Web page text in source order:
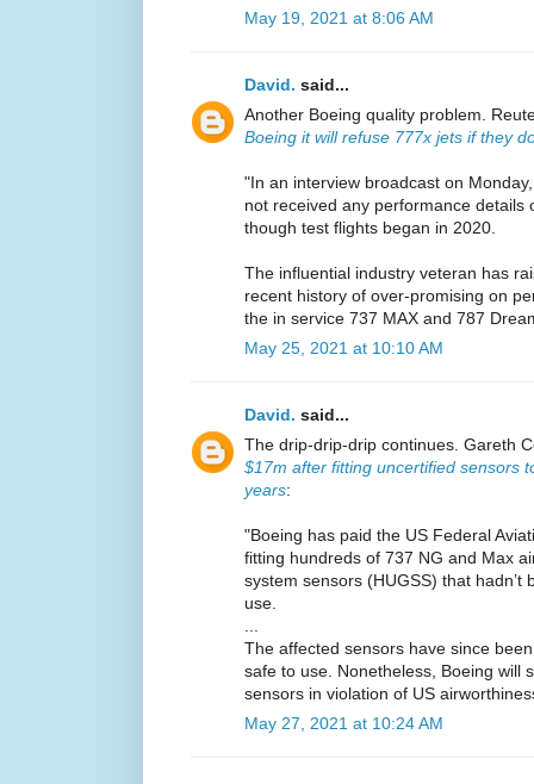
May 19, 2021 at 8:06 AM
David. said...
Another Boeing quality problem.
Boeing it will refuse 777x jets if they
"In an interview broadcast on
not received any performance details
though test flights began in 2020.
The influential industry veteran has
recent history of over-promising on
the in service 737 MAX and 787
May 25, 2021 at 10:10 AM
David. said...
The drip-drip-drip continues. Gareth
$17m after fitting uncertified sensors
years:
"Boeing has paid the US Federal
fitting hundreds of 737 NG and Max
system sensors (HUGSS) that
use.
...
The affected sensors have since
safe to use. Nonetheless, Boeing will
sensors in violation of US
May 27, 2021 at 10:24 AM